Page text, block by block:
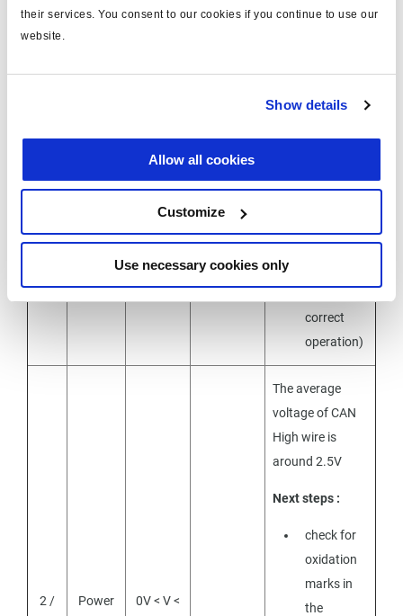
their services. You consent to our cookies if you continue to use our
website.
Show details
Allow all cookies
Customize
Use necessary cookies only
the
connectors
wires with
correct
operation)
2 /
Power
0V < V <
The average
voltage of CAN
High wire is
around 2.5V
Next steps :
check for
oxidation
marks in
the